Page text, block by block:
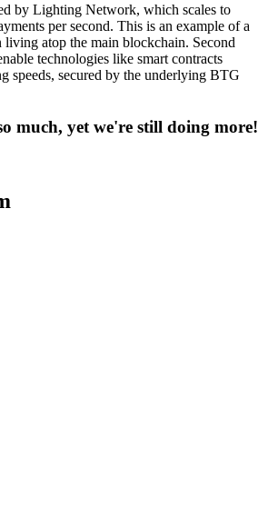
by Lighting Network, which scales to
per second. This is an example of a
atop the main blockchain. Second
technologies like smart contracts
speeds, secured by the underlying BTG
much, yet we're still doing more!